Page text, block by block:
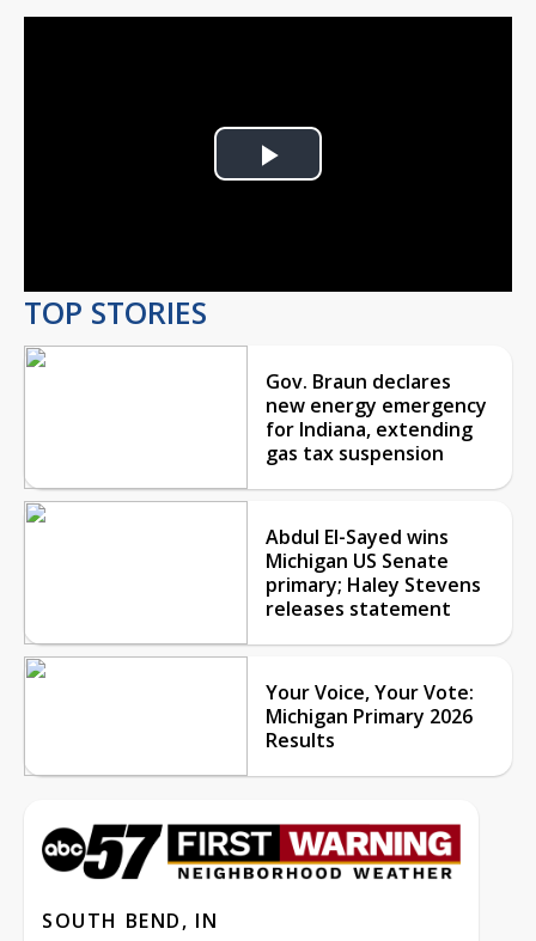
Play
TOP STORIES
Gov. Braun declares
new energy emergency
for Indiana, extending
gas tax suspension
Abdul El-Sayed wins
Michigan US Senate
primary; Haley Stevens
releases statement
Your Voice, Your Vote:
Michigan Primary 2026
Results
SOUTH BEND, IN